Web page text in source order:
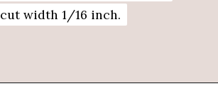
cut width 1/16 inch.
cut width 1/16 inch.